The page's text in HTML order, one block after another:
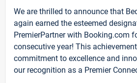
We are thrilled to announce that
again earned the esteemed
PremierPartner with Booking.com
consecutive year! This
commitment to excellence and
our recognition as a Premier